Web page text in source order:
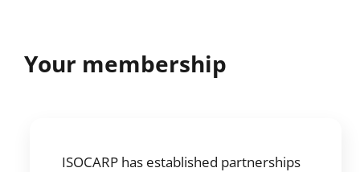
Your membership
ISOCARP has established partnerships